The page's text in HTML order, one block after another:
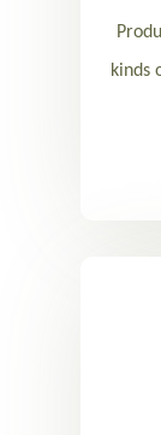
kinds